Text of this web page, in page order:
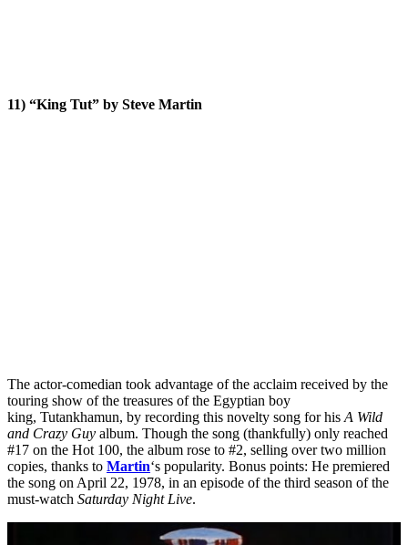
11) “King Tut” by Steve Martin
The actor-comedian took advantage of the acclaim received by the
touring show of the treasures of the Egyptian boy
king, Tutankhamun, by recording this novelty song for his A Wild
and Crazy Guy album. Though the song (thankfully) only reached
#17 on the Hot 100, the album rose to #2, selling over two million
copies, thanks to Martin‘s popularity. Bonus points: He premiered
the song on April 22, 1978, in an episode of the third season of the
must-watch Saturday Night Live.